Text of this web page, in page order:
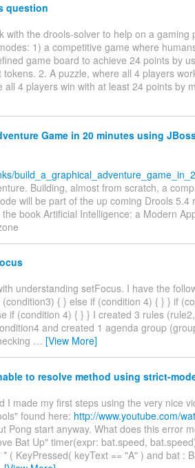
question
with the drools-solver to help on a gaming
1) a competitive game where
game board to achieve 24 points by
2. A puzzle, where all 4 players
all 4 players win with at least 24 points by
Game in 20 minutes using
Building, almost from scratch, a
will be part of the up coming Drools 5.4
book Artificial Intelligence: a Modern
understanding setFocus. I have the
{ } else if (condition 4) { } } if
if (condition 4) { } } I created 3 rules
and created 1 agenda group
… [View More]
to resolve method using strict-
I made my first steps using the very nice
found here: http://www.youtube.com/
Pong start anyway. What does this error
Bat Up" timer(expr: bat.speed,
( KeyPressed( keyText == "A" ) and bat :